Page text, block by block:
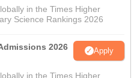
in the Times Higher
Science Rankings 2026
2026 Apply
in the Times Higher